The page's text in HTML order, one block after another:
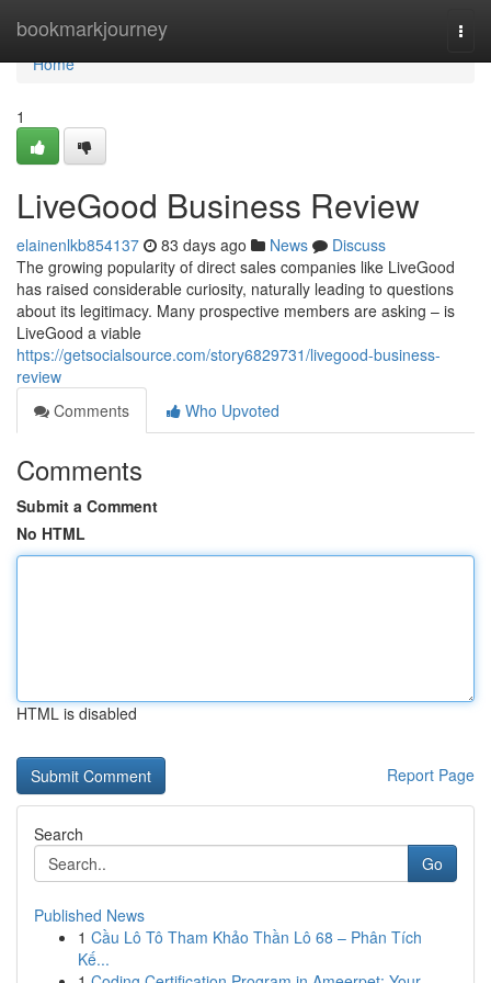
bookmarkjourney
Home
Home
1
LiveGood Business Review
elainenlkb854137 83 days ago News
Discuss
The growing popularity of direct sales companies like LiveGood
has raised considerable curiosity, naturally leading to questions
about its legitimacy. Many prospective members are asking – is
LiveGood a viable
https://getsocialsource.com/story6829731/livegood-business-
review
Comments
Who Upvoted
Comments
Submit a Comment
No HTML
HTML is disabled
Report Page
Search
Go
Published News
1 Cầu Lô Tô Tham Khảo Thần Lô 68 – Phân Tích
Kế...